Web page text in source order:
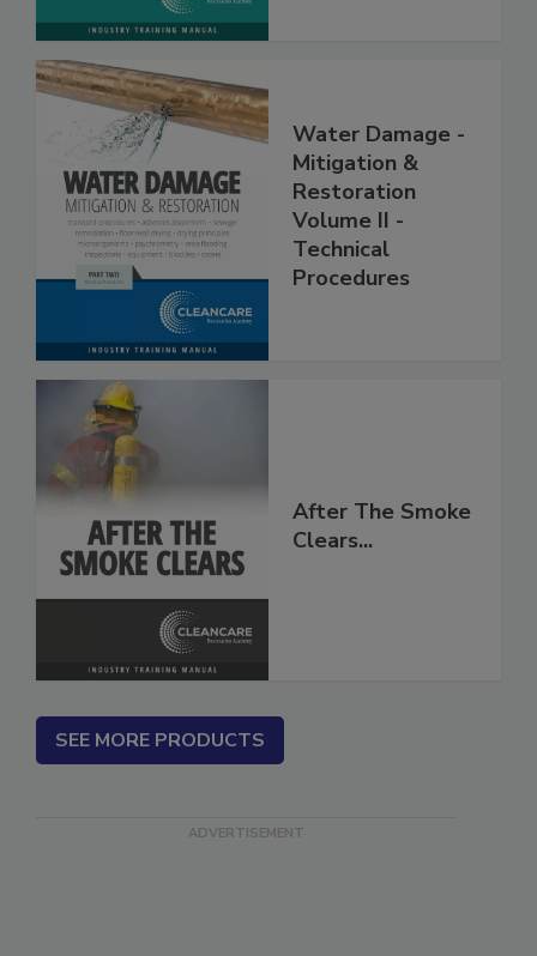
Water Damage -
Mitigation &
Restoration
Volume II -
Technical
After The Smoke
SEE MORE PRODUCTS